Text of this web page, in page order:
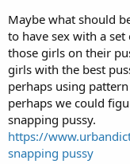
Maybe what should
to have sex with a
those girls on their
girls with the best
perhaps using
perhaps we could
snapping pussy.
https://
snapping pussy